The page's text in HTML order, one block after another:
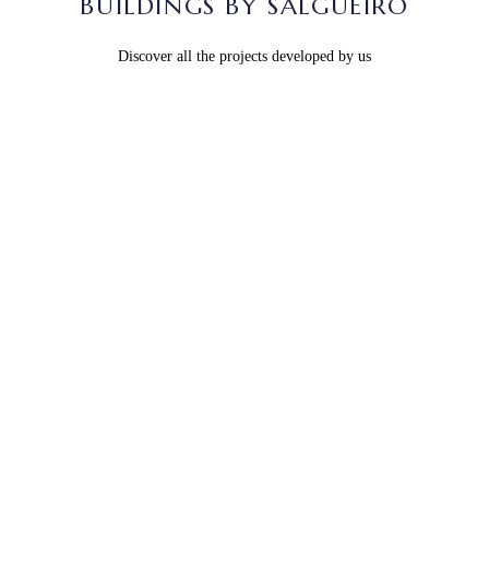
BUILDINGS BY SALGUEIRO
Discover all the projects developed by us